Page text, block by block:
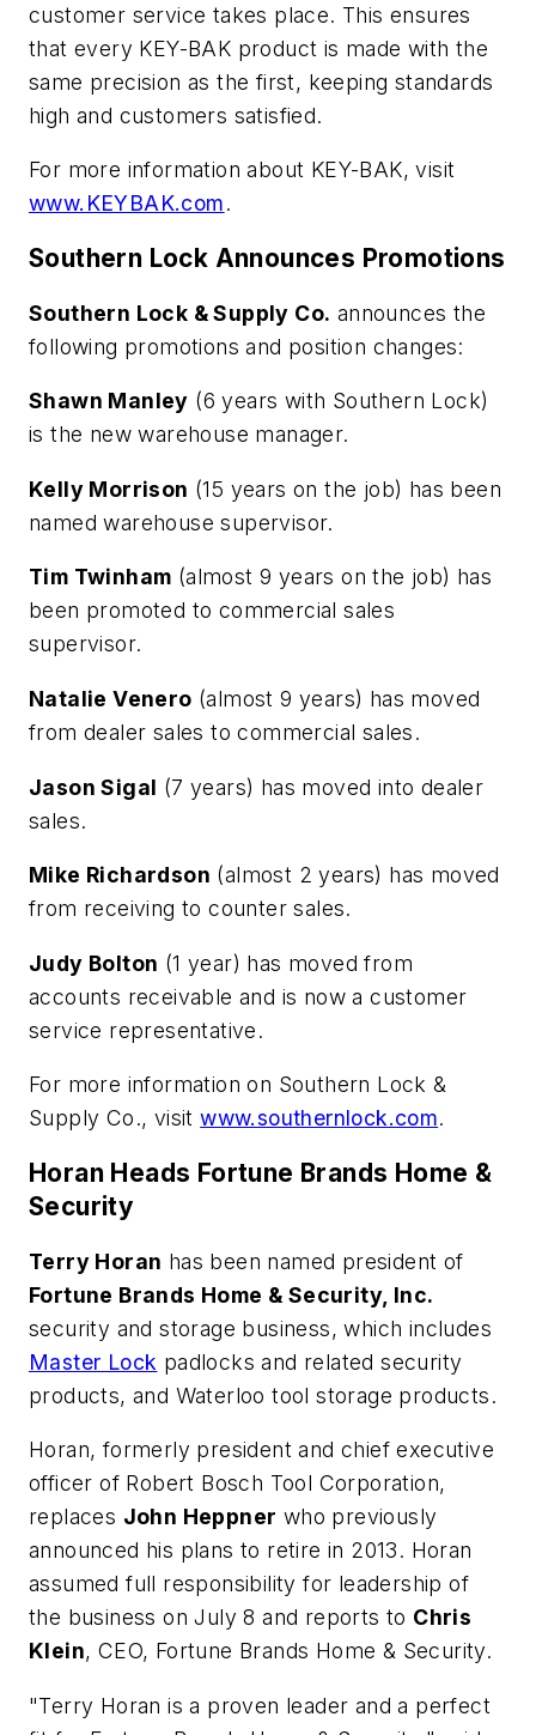
customer service takes place. This ensures
that every KEY-BAK product is made with the
same precision as the first, keeping standards
high and customers satisfied.
For more information about KEY-BAK, visit
www.KEYBAK.com.
Southern Lock Announces Promotions
Southern Lock & Supply Co. announces the
following promotions and position changes:
Shawn Manley (6 years with Southern Lock)
is the new warehouse manager.
Kelly Morrison (15 years on the job) has been
named warehouse supervisor.
Tim Twinham (almost 9 years on the job) has
been promoted to commercial sales
supervisor.
Natalie Venero (almost 9 years) has moved
from dealer sales to commercial sales.
Jason Sigal (7 years) has moved into dealer
sales.
Mike Richardson (almost 2 years) has moved
from receiving to counter sales.
Judy Bolton (1 year) has moved from
accounts receivable and is now a customer
service representative.
For more information on Southern Lock &
Supply Co., visitwww.southernlock.com.
Horan Heads Fortune Brands Home &
Security
Terry Horan has been named president of
Fortune Brands Home & Security, Inc.
security and storage business, which includes
Master Lock padlocks and related security
products, and Waterloo tool storage products.
Horan, formerly president and chief executive
officer of Robert Bosch Tool Corporation,
replaces John Heppner who previously
announced his plans to retire in 2013. Horan
assumed full responsibility for leadership of
the business on July 8 and reports to Chris
Klein, CEO, Fortune Brands Home & Security.
"Terry Horan is a proven leader and a perfect